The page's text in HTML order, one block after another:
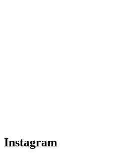
Instagram